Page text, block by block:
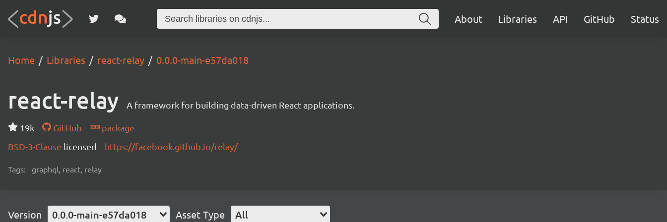
About Libraries API GitHub Status
Home Libraries react-relay 0.0.0-main-e57da018
react-relay A framework for building data-driven React applications.
19k GitHub
package
BSD-3-Clause licensed https://facebook.github.io/relay/
Tags: graphql, react, relay
Version 0.0.0-main-e57da018 Asset Type All